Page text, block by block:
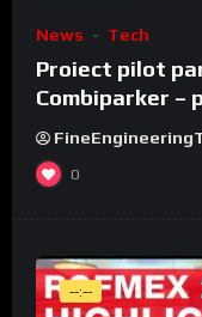
News Tech
Proiect pilot
Combiparker –
0
--:--